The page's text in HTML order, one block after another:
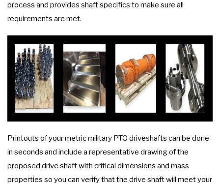
process and provides shaft specifics to make sure all
requirements are met.
Printouts of your metric military PTO driveshafts can be done
in seconds and include a representative drawing of the
proposed drive shaft with critical dimensions and mass
properties so you can verify that the drive shaft will meet your